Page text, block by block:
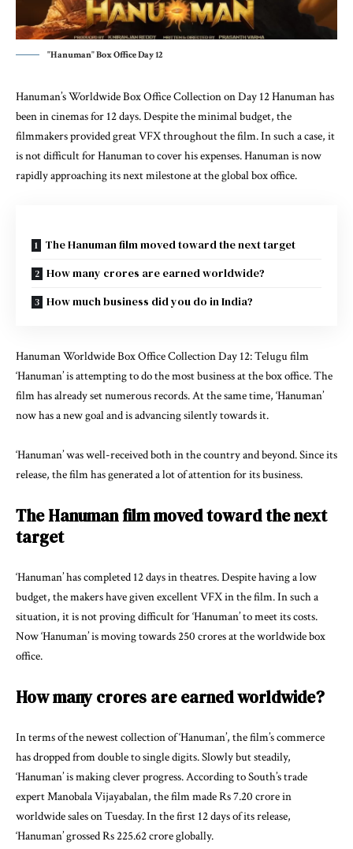
"Hanuman" Box Office Day 12
Hanuman’s Worldwide Box Office Collection on Day 12 Hanuman has
been in cinemas for 12 days. Despite the minimal budget, the
filmmakers provided great VFX throughout the film. In such a case, it
is not difficult for Hanuman to cover his expenses. Hanuman is now
rapidly approaching its next milestone at the global box office.
The Hanuman film moved toward the next target
How many crores are earned worldwide?
How much business did you do in India?
Hanuman WorldwideBox Office CollectionDay 12: Telugu film
‘Hanuman’ is attempting to do the most business at the box office. The
film has already set numerous records. At the same time, ‘Hanuman’
now has a new goal and is advancing silently towards it.
‘Hanuman’ was well-received both in the country and beyond. Since its
release, the film has generated a lot of attention for its business.
The Hanuman film moved toward the next
target
‘Hanuman’ has completed 12 days in theatres. Despite having a low
budget, the makers have given excellent VFX in the film. In such a
situation, it is not proving difficult for ‘Hanuman’ to meet its costs.
Now ‘Hanuman’ is moving towards 250 crores at the worldwide box
office.
How many crores are earned worldwide?
In terms of the newest collection of ‘Hanuman’, the film’s commerce
has dropped from double to single digits. Slowly but steadily,
‘Hanuman’ is making clever progress. According to South’s trade
expert Manobala Vijayabalan, the film made Rs 7.20 crore in
worldwide sales on Tuesday. In the first 12 days of its release,
‘Hanuman’ grossed Rs 225.62 crore globally.